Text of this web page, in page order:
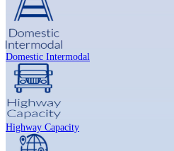
Domestic Intermodal
Highway Capacity